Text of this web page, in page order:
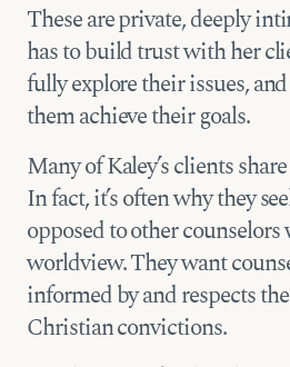
These are private, deeply
has to build trust with her
fully explore their issues,
them achieve their goals.
Many of Kaley’s clients
In fact, it’s often why they
opposed to other counselors
worldview. They want
informed by and respects
Christian convictions.